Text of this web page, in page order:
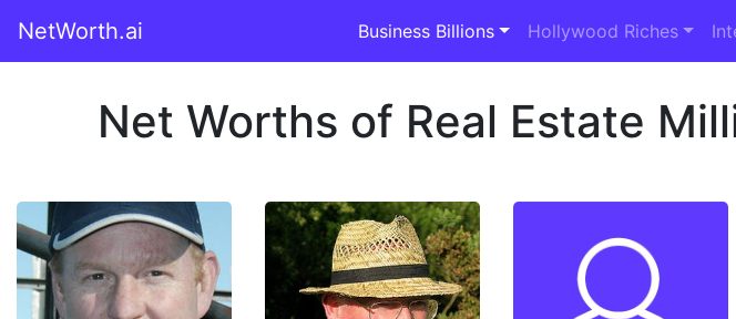
NetWorth.ai Business Billions Hollywood Riches
Net Worths of Real Estate